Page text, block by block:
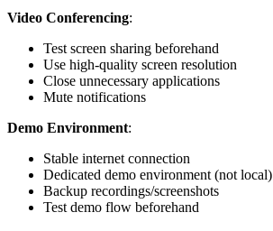
Video Conferencing:
Test screen sharing beforehand
Use high-quality screen resolution
Close unnecessary applications
Mute notifications
Demo Environment:
Stable internet connection
Dedicated demo environment (not local)
Backup recordings/screenshots
Test demo flow beforehand